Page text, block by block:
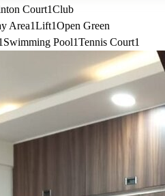
Court1Club
Area1Lift1Open Green
Swimming Pool1Tennis Court1